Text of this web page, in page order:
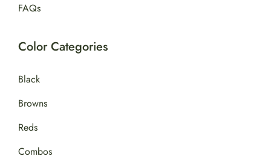
FAQs
Color Categories
Black
Browns
Reds
Combos